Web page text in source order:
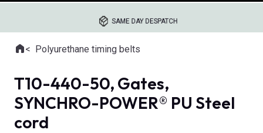
SAME DAY DESPATCH
Where you are:
HomePolyurethane timing belts
T10-440-50, Gates,
SYNCHRO-POWER® PU Steel
cord